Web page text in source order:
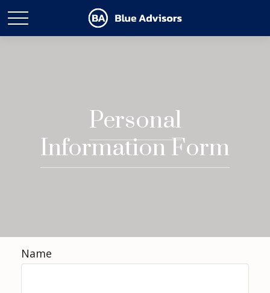
Personal
Information Form
Name